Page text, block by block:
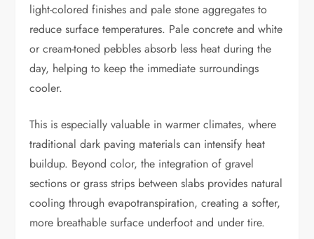
light-colored finishes and pale stone aggregates to
reduce surface temperatures. Pale concrete and white
or cream-toned pebbles absorb less heat during the
day, helping to keep the immediate surroundings
cooler.
This is especially valuable in warmer climates, where
traditional dark paving materials can intensify heat
buildup. Beyond color, the integration of gravel
sections or grass strips between slabs provides natural
cooling through evapotranspiration, creating a softer,
more breathable surface underfoot and under tire.